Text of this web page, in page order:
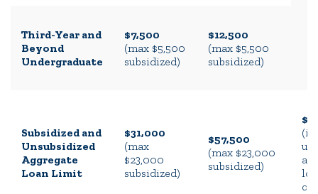
Third-Year and
Beyond
Undergraduate
$7,500
(max $5,500
subsidized)
$12,500
(max $5,500
subsidized)
Subsidized and
Unsubsidized
Aggregate
Loan Limit
$31,000
(max
$23,000
subsidized)
$57,500
(max $23,000
subsidized)